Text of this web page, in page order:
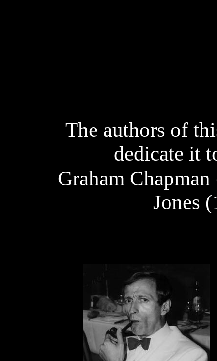
The authors of
dedicate it
Graham
Jones